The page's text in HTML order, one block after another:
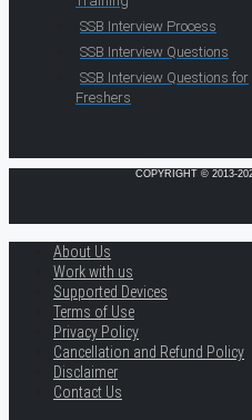
SSB Interview Process
SSB Interview Questions
SSB Interview Questions for
Freshers
COPYRIGHT © 2013-
About Us
Work with us
Supported Devices
Terms of Use
Privacy Policy
Cancellation and Refund Policy
Disclaimer
Contact Us